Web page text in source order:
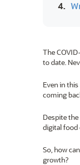
4.
The
to date.
Even in
coming
Despite
digital food
So, how
growth?